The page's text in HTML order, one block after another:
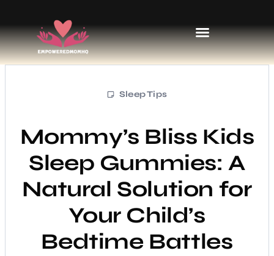
Sleep Tips
Mommy’s Bliss Kids
Sleep Gummies: A
Natural Solution for
Your Child’s
Bedtime Battles